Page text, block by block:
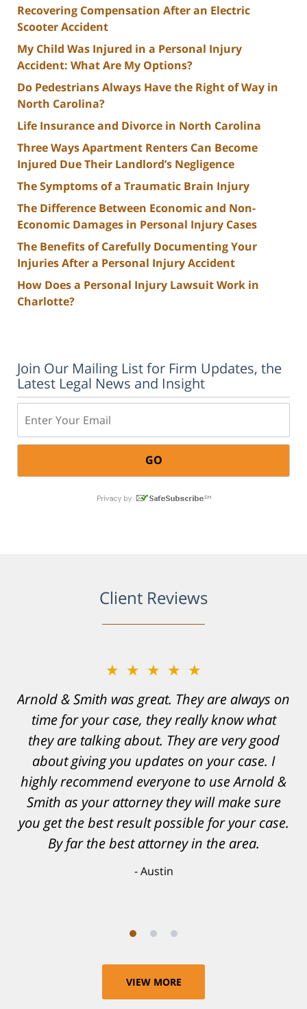
Recovering Compensation After an Electric
Scooter Accident
My Child Was Injured in a Personal Injury
Accident: What Are My Options?
Do Pedestrians Always Have the Right of Way in
North Carolina?
Life Insurance and Divorce in North Carolina
Three Ways Apartment Renters Can Become
Injured Due Their Landlord’s Negligence
The Symptoms of a Traumatic Brain Injury
The Difference Between Economic and Non-
Economic Damages in Personal Injury Cases
The Benefits of Carefully Documenting Your
Injuries After a Personal Injury Accident
How Does a Personal Injury Lawsuit Work in
Charlotte?
Join Our Mailing List for Firm Updates, the
Latest Legal News and Insight
Client Reviews
★★★★★
Arnold & Smith was great. They are always on
time for your case, they really know what
they are talking about. They are very good
about giving you updates on your case. I
highly recommend everyone to use Arnold &
Smith as your attorney they will make sure
you get the best result possible for your case.
By far the best attorney in the area.
Austin
VIEW MORE